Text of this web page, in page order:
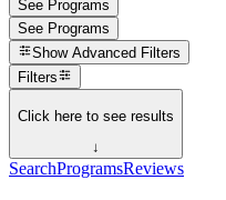
See Programs
See Programs
Show Advanced Filters
Filters
Click here to see results
↓
SearchProgramsReviews